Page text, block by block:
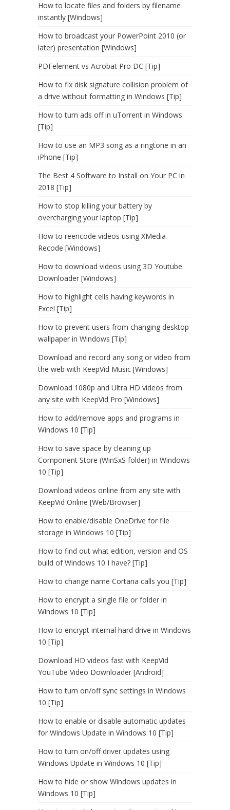
How to locate files and folders by filename
instantly [Windows]
How to broadcast your PowerPoint 2010 (or
later) presentation [Windows]
PDFelement vs Acrobat Pro DC [Tip]
How to fix disk signature collision problem of
a drive without formatting in Windows [Tip]
How to turn ads off in uTorrent in Windows
[Tip]
How to use an MP3 song as a ringtone in an
iPhone [Tip]
The Best 4 Software to Install on Your PC in
2018 [Tip]
How to stop killing your battery by
overcharging your laptop [Tip]
How to reencode videos using XMedia
Recode [Windows]
How to download videos using 3D Youtube
Downloader [Windows]
How to highlight cells having keywords in
Excel [Tip]
How to prevent users from changing desktop
wallpaper in Windows [Tip]
Download and record any song or video from
the web with KeepVid Music [Windows]
Download 1080p and Ultra HD videos from
any site with KeepVid Pro [Windows]
How to add/remove apps and programs in
Windows 10 [Tip]
How to save space by cleaning up
Component Store (WinSxS folder) in Windows
10 [Tip]
Download videos online from any site with
KeepVid Online [Web/Browser]
How to enable/disable OneDrive for file
storage in Windows 10 [Tip]
How to find out what edition, version and OS
build of Windows 10 I have? [Tip]
How to change name Cortana calls you [Tip]
How to encrypt a single file or folder in
Windows 10 [Tip]
How to encrypt internal hard drive in Windows
10 [Tip]
Download HD videos fast with KeepVid
YouTube Video Downloader [Android]
How to turn on/off sync settings in Windows
10 [Tip]
How to enable or disable automatic updates
for Windows Update in Windows 10 [Tip]
How to turn on/off driver updates using
Windows Update in Windows 10 [Tip]
How to hide or show Windows updates in
Windows 10 [Tip]